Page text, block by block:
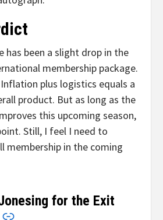
has been a slight drop in the
membership package.
plus logistics equals a
product. But as long as the
this upcoming season,
Still, I feel I need to
membership in the coming
for the Exit